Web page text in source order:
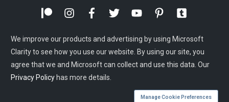
We improve our products and advertising by using Microsoft
Clarity to see how you use our website. By using our site, you
agree that we and Microsoft can collect and use this data. Our
Privacy Policy has more details.
Manage Cookie Preferences